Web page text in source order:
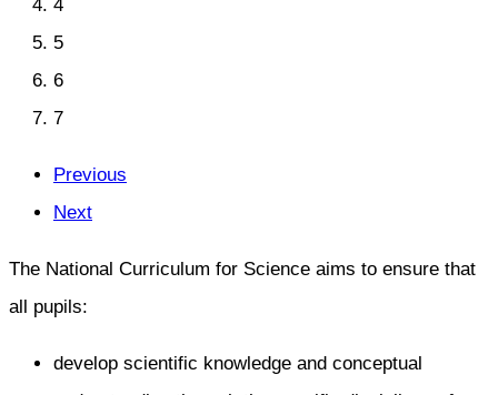
4
5
6
7
Previous
Next
The National Curriculum for Science aims to ensure that
all pupils:
develop scientific knowledge and conceptual